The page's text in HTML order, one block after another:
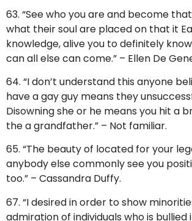
63. “See who you are and become
what their soul are placed on that it
knowledge, alive you to definitely
can all else can come.” – Ellen De
64. “I don’t understand this anyone
have a gay guy means they
Disowning she or he means you hit a
the a grandfather.” – Not familiar.
65. “The beauty of located for your
anybody else commonly see you
too.” – Cassandra Duffy.
67. “I desired in order to show
admiration of individuals who is bullied